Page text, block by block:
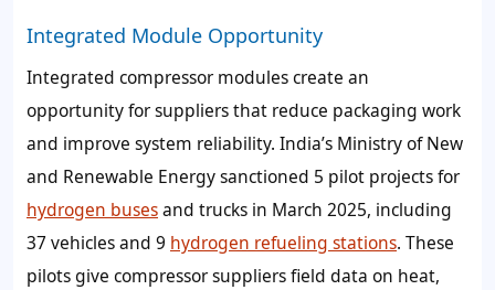
Integrated Module Opportunity
Integrated compressor modules create an
opportunity for suppliers that reduce packaging work
and improve system reliability. India’s Ministry of New
and Renewable Energy sanctioned 5 pilot projects for
hydrogen busesand trucks in March 2025, including
37 vehicles and 9 hydrogen refueling stations. These
pilots give compressor suppliers field data on heat,